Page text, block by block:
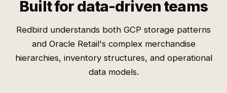
Built for data-driven teams
Redbird understands both GCP storage patterns
and Oracle Retail's complex merchandise
hierarchies, inventory structures, and operational
data models.